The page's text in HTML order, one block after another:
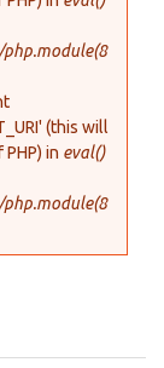
(this will
in eval()